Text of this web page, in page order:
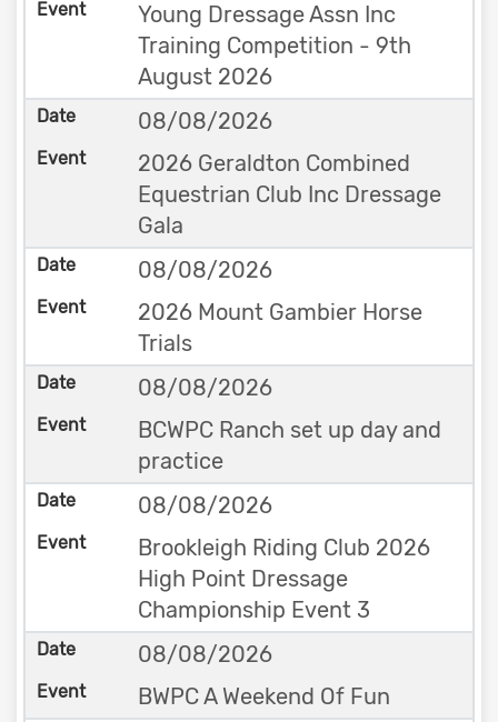
Young Dressage Assn Inc
Training Competition - 9th
August 2026
08/08/2026
2026 Geraldton Combined
Equestrian Club Inc Dressage
Gala
08/08/2026
2026 Mount Gambier Horse
Trials
08/08/2026
BCWPC Ranch set up day and
practice
08/08/2026
Brookleigh Riding Club 2026
High Point Dressage
Championship Event 3
08/08/2026
BWPC A Weekend Of Fun